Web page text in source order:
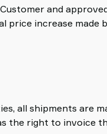
and
price increase made
all shipments are
the right to invoice